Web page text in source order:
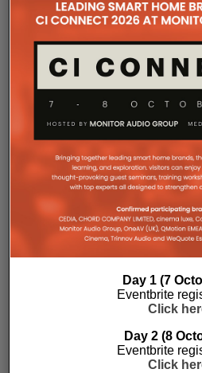
comprehensive record of a
Day 1 (7
Eventbrite
Click
Day 2 (8
Eventbrite
Click